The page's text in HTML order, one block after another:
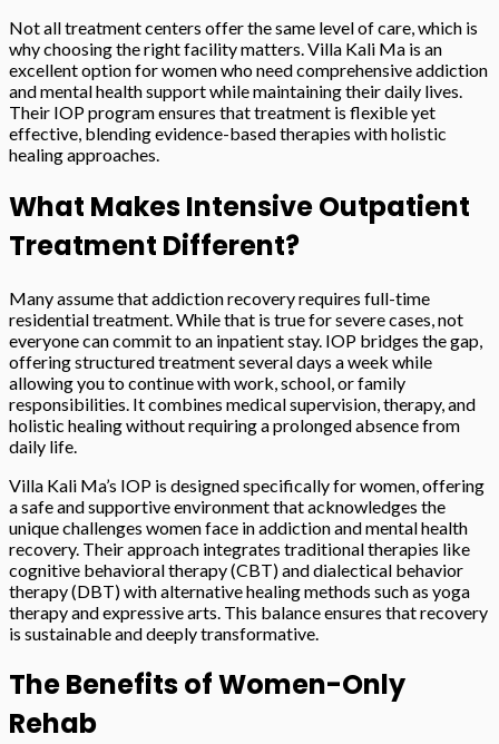
Not all treatment centers offer the same level of care, which is
why choosing the right facility matters. Villa Kali Ma is an
excellent option for women who need comprehensive addiction
and mental health support while maintaining their daily lives.
Their IOP program ensures that treatment is flexible yet
effective, blending evidence-based therapies with holistic
healing approaches.
What Makes Intensive Outpatient
Treatment Different?
Many assume that addiction recovery requires full-time
residential treatment. While that is true for severe cases, not
everyone can commit to an inpatient stay. IOP bridges the gap,
offering structured treatment several days a week while
allowing you to continue with work, school, or family
responsibilities. It combines medical supervision, therapy, and
holistic healing without requiring a prolonged absence from
daily life.
Villa Kali Ma’s IOP is designed specifically for women, offering
a safe and supportive environment that acknowledges the
unique challenges women face in addiction and mental health
recovery. Their approach integrates traditional therapies like
cognitive behavioral therapy (CBT) and dialectical behavior
therapy (DBT) with alternative healing methods such as yoga
therapy and expressive arts. This balance ensures that recovery
is sustainable and deeply transformative.
The Benefits of Women-Only
Rehab